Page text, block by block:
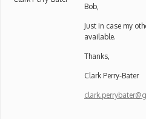
Bob,
Just in case my
available.
Thanks,
Clark Perry-Bater